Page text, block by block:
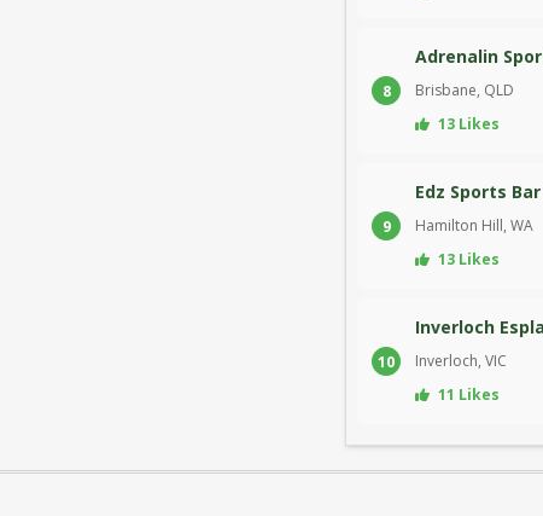
8
Adrenalin
Brisbane, QLD
13 Likes
9
Edz Sports
Hamilton Hill, WA
13 Likes
10
Inverloch
Inverloch, VIC
11 Likes